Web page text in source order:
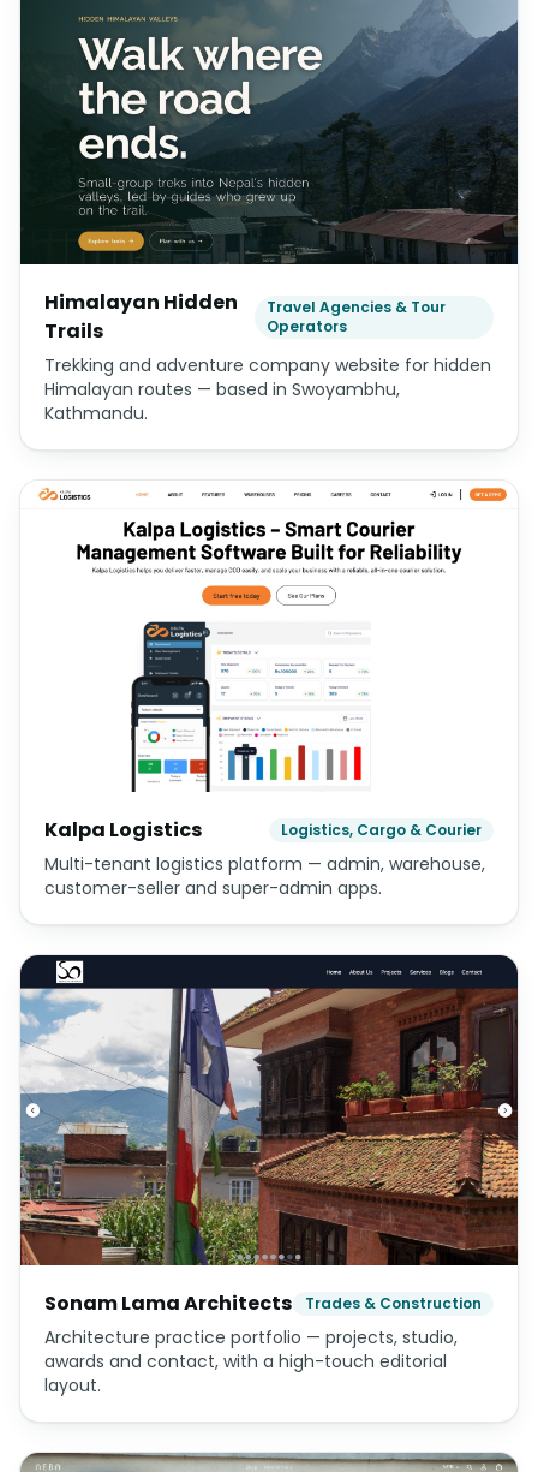
Himalayan Hidden
Trails
Travel Agencies & Tour
Operators
Trekking and adventure company website for hidden
Himalayan routes — based in Swoyambhu,
Kathmandu.
Kalpa Logistics Logistics, Cargo & Courier
Multi-tenant logistics platform — admin, warehouse,
customer-seller and super-admin apps.
Sonam Lama Architects Trades & Construction
Architecture practice portfolio — projects, studio,
awards and contact, with a high-touch editorial
layout.